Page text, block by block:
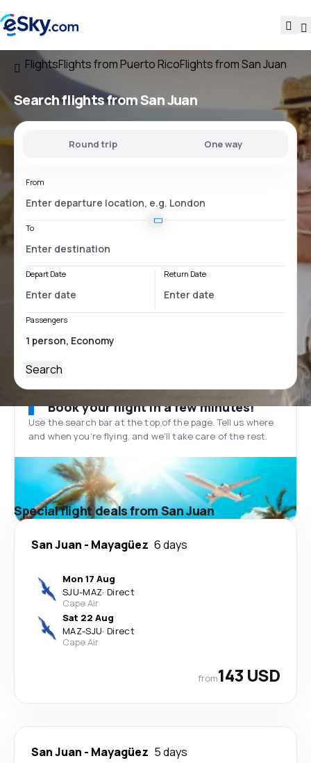
FlightsFlights from Puerto RicoFlights from San Juan
Search flightsfrom San Juan
Round trip One way
From
To
Depart Date Return Date
Passengers
Search
Book your flight in a few minutes!
Use the search bar at the top of the page. Tell us where
and when you’re flying, and we'll take care of the rest.
Special flight deals from San Juan
San Juan - Mayagüez 6 days
Mon 17 Aug
SJU-MAZ· Direct
Cape Air
Sat 22 Aug
MAZ-SJU· Direct
Cape Air
from143 USD
San Juan - Mayagüez 5 days